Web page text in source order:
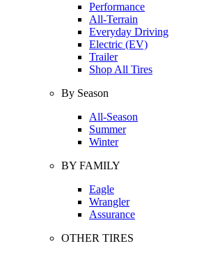
Performance
All-Terrain
Everyday Driving
Electric (EV)
Trailer
Shop All Tires
By Season
All-Season
Summer
Winter
BY FAMILY
Eagle
Wrangler
Assurance
OTHER TIRES